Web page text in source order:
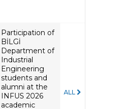
Participation of
BİLGİ
Department of
Industrial
Engineering
students and
alumni at the
INFUS 2026
academic
ALL